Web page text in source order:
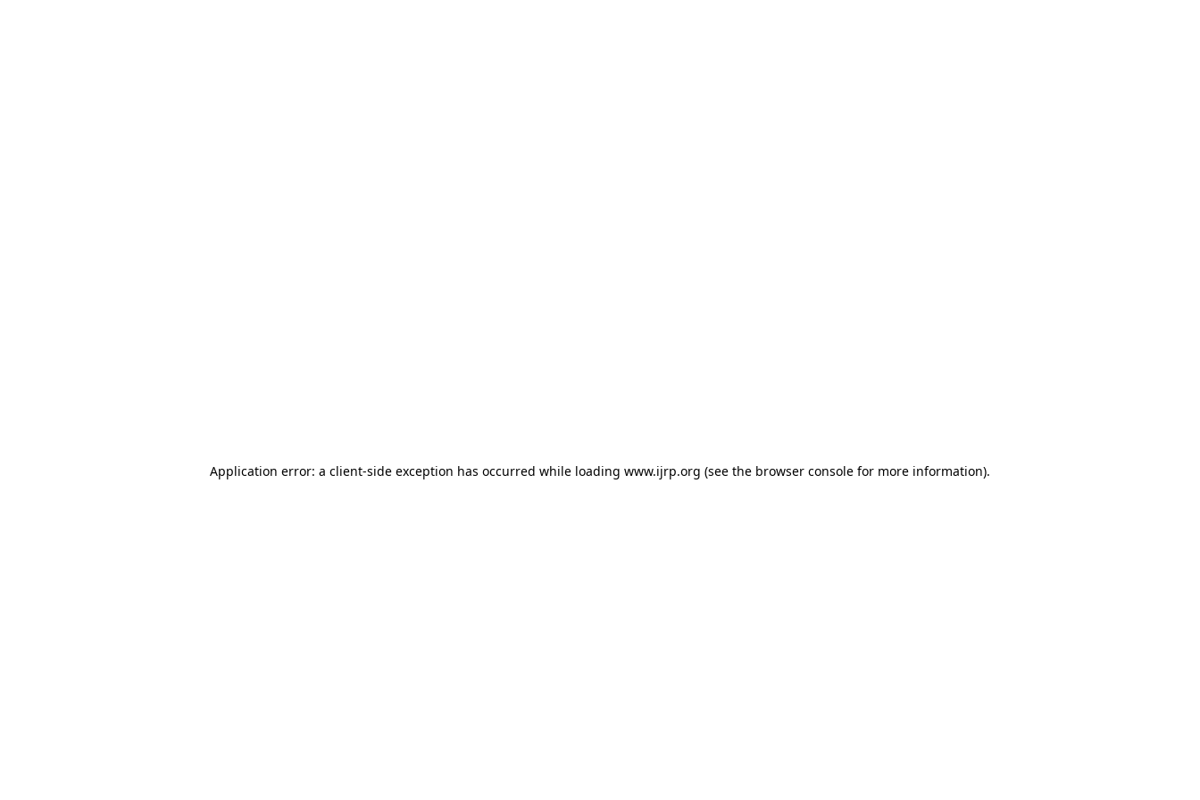
Application error: a client-side exception has occurred while loading www.ijrp.org (see the browser console for more information).